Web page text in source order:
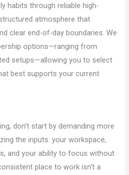
habits through reliable high-
atmosphere that
clear end-of-day boundaries. We
options—ranging from
setups—allowing you to select
best supports your current
don’t start by demanding more
the inputs: your workspace,
and your ability to focus without
place to work isn’t a